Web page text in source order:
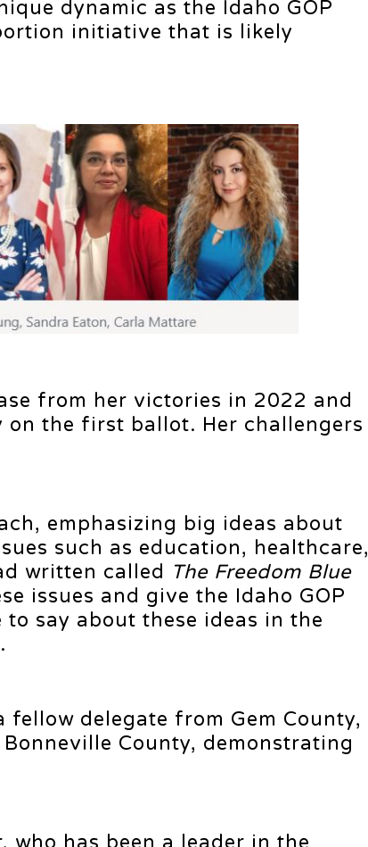
dynamic as the Idaho GOP
initiative that is likely
from her victories in 2022 and
the first ballot. Her challengers
emphasizing big ideas about
such as education, healthcare,
written called The Freedom Blue
issues and give the Idaho GOP
say about these ideas in the
delegate from Gem County,
County, demonstrating